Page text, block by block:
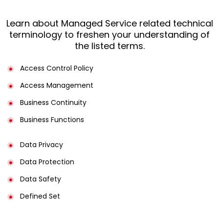
Learn about Managed Service related technical
terminology to freshen your understanding of
the listed terms.
Access Control Policy​
Access Management​
Business Continuity​
Business Functions​
Data Privacy
Data Protection
Data Safety
Defined Set